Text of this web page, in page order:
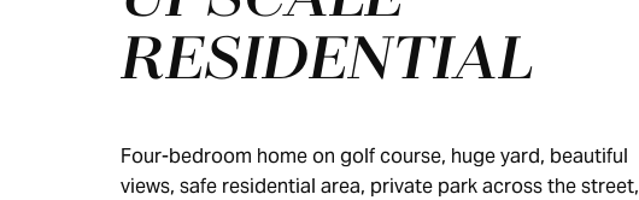
RESIDENTIAL
Four-bedroom home on golf course, huge yard, beautiful
views, safe residential area, private park across the street,